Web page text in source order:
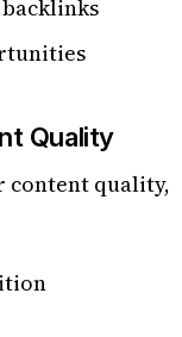
Quality
content quality,